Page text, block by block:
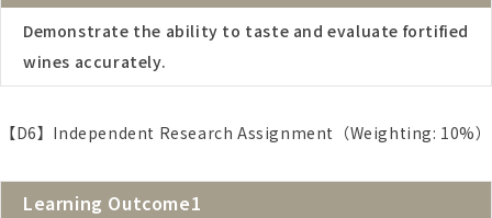
Demonstrate the ability to taste and evaluate fortified
wines accurately.
【D6】Independent Research Assignment（Weighting: 10%）
Learning Outcome1